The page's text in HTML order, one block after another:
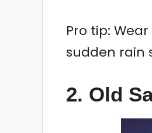
Pro tip:
sudden rain
2. Old